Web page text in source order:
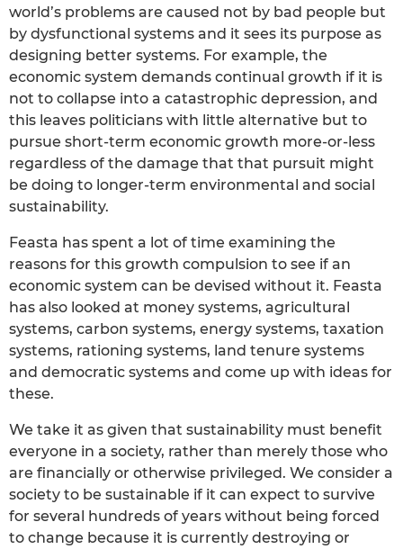
world’s problems are caused not by bad people but
by dysfunctional systems and it sees its purpose as
designing better systems. For example, the
economic system demands continual growth if it is
not to collapse into a catastrophic depression, and
this leaves politicians with little alternative but to
pursue short-term economic growth more-or-less
regardless of the damage that that pursuit might
be doing to longer-term environmental and social
sustainability.
Feasta has spent a lot of time examining the
reasons for this growth compulsion to see if an
economic system can be devised without it. Feasta
has also looked at money systems, agricultural
systems, carbon systems, energy systems, taxation
systems, rationing systems, land tenure systems
and democratic systems and come up with ideas for
these.
We take it as given that sustainability must benefit
everyone in a society, rather than merely those who
are financially or otherwise privileged. We consider a
society to be sustainable if it can expect to survive
for several hundreds of years without being forced
to change because it is currently destroying or